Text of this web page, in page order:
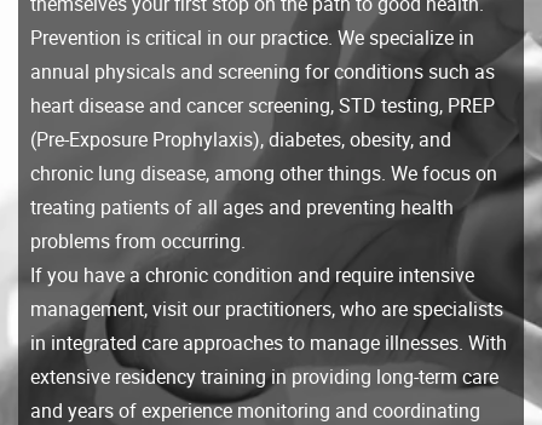
Prevention is critical in our practice. We specialize in
annual physicals and screening for conditions such as
heart disease and cancer screening, STD testing, PREP
(Pre-Exposure Prophylaxis), diabetes, obesity, and
chronic lung disease, among other things. We focus on
treating patients of all ages and preventing health
problems from occurring.
If you have a chronic condition and require intensive
management, visit our practitioners, who are specialists
in integrated care approaches to manage illnesses. With
extensive residency training in providing long-term care
and years of experience monitoring and coordinating